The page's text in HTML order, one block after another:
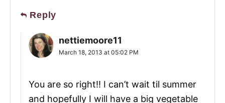
Reply
nettiemoore11
March 18, 2013 at 05:02 PM
You are so right!! I can’t wait til summer
and hopefully I will have a big vegetable